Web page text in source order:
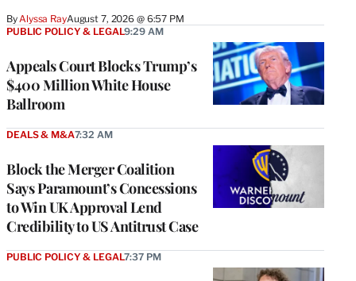
ByAlyssa RayAugust 7, 2026 @ 6:57 PM
Appeals Court Blocks Trump’s
$400 Million White House
Ballroom
PUBLIC POLICY & LEGAL9:29 AM
Block the Merger Coalition
Says Paramount’s Concessions
to Win UK Approval Lend
Credibility to US Antitrust Case
DEALS & M&A7:32 AM
PUBLIC POLICY & LEGAL7:37 PM